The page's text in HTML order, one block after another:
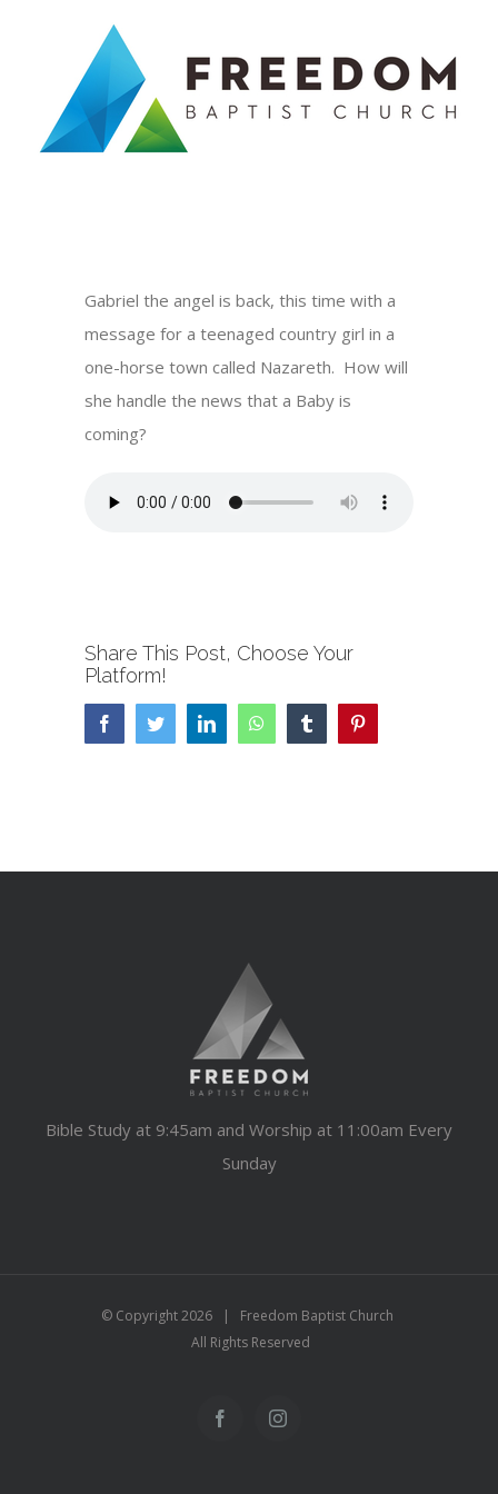
Gabriel the angel is back, this time with a
message for a teenaged country girl in a
one-horse town called Nazareth. How will
she handle the news that a Baby is
coming?
Share This Post, Choose Your
Platform!
FacebookTwitterLinkedInWhatsAppTumblr
Bible Study at 9:45am and Worship at 11:00am Every
Sunday
© Copyright2026 | Freedom Baptist Church
All Rights Reserved
FacebookInstagram